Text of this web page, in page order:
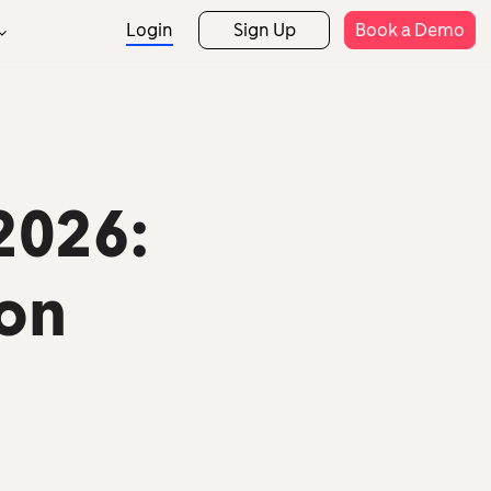
Login Sign Up Book a Demo
Mobile App
Security